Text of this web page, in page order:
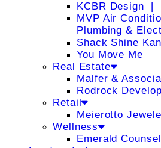
KCBR Design ❘
MVP Air
Plumbing &
Shack Shine
You Move Me
Real Estate
Malfer &
Rodrock
Retail
Meierotto
Wellness
Emerald